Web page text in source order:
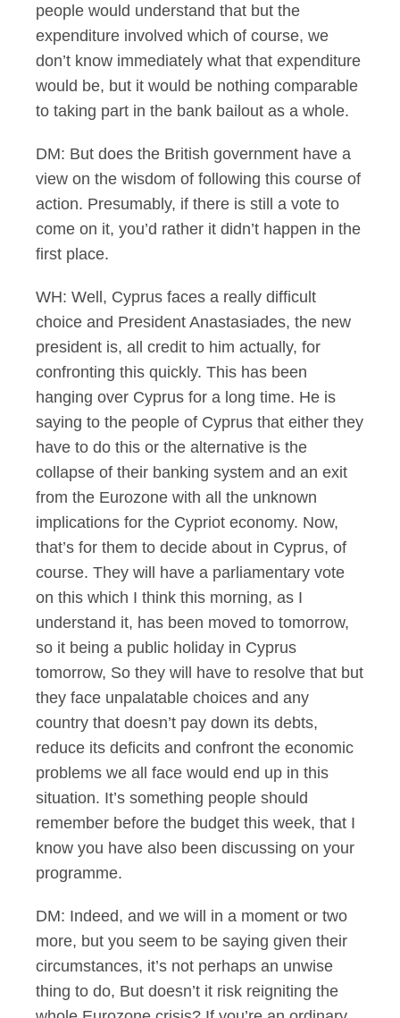
people would understand that but the
expenditure involved which of course, we
don’t know immediately what that expenditure
would be, but it would be nothing comparable
to taking part in the bank bailout as a whole.
DM: But does the British government have a
view on the wisdom of following this course of
action. Presumably, if there is still a vote to
come on it, you’d rather it didn’t happen in the
first place.
WH: Well, Cyprus faces a really difficult
choice and President Anastasiades, the new
president is, all credit to him actually, for
confronting this quickly. This has been
hanging over Cyprus for a long time. He is
saying to the people of Cyprus that either they
have to do this or the alternative is the
collapse of their banking system and an exit
from the Eurozone with all the unknown
implications for the Cypriot economy. Now,
that’s for them to decide about in Cyprus, of
course. They will have a parliamentary vote
on this which I think this morning, as I
understand it, has been moved to tomorrow,
so it being a public holiday in Cyprus
tomorrow, So they will have to resolve that but
they face unpalatable choices and any
country that doesn’t pay down its debts,
reduce its deficits and confront the economic
problems we all face would end up in this
situation. It’s something people should
remember before the budget this week, that I
know you have also been discussing on your
programme.
DM: Indeed, and we will in a moment or two
more, but you seem to be saying given their
circumstances, it’s not perhaps an unwise
thing to do, But doesn’t it risk reigniting the